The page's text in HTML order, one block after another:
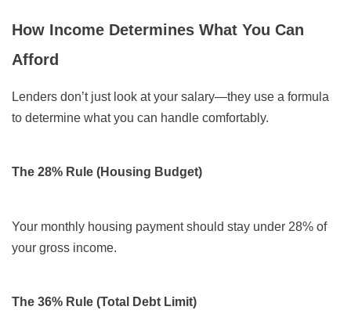
How Income Determines What You Can
Afford
Lenders don’t just look at your salary—they use a formula
to determine what you can handle comfortably.
The 28% Rule (Housing Budget)
Your monthly housing payment should stay under 28% of
your gross income.
The 36% Rule (Total Debt Limit)